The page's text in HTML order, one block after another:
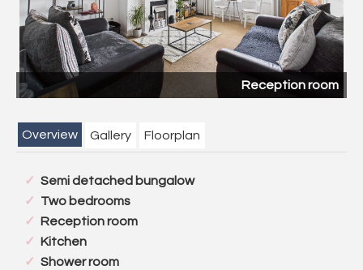
Reception room
Overview Gallery Floorplan
Semi detached bungalow
Two bedrooms
Reception room
Kitchen
Shower room